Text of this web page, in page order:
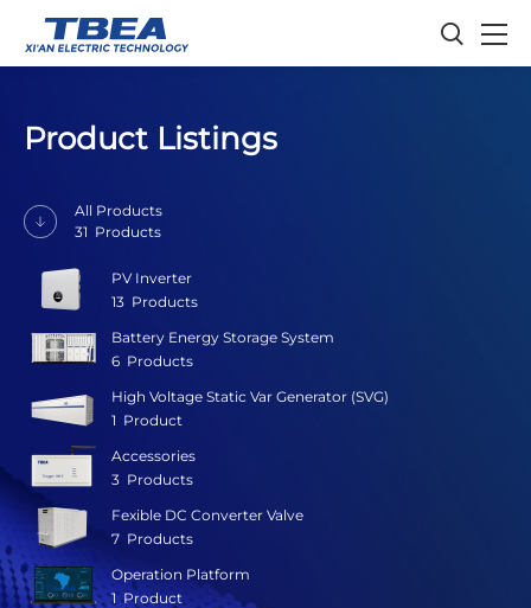
Product Listings
All Products
31 Products
PV Inverter
13 Products
Battery Energy Storage System
6 Products
High Voltage Static Var Generator (SVG)
1 Product
Accessories
3 Products
Fexible DC Converter Valve
7 Products
Operation Platform
1 Product